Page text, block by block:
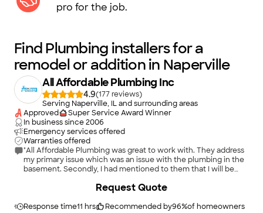
pro for the job.
Find Plumbing installers for a
remodel or addition in Naperville
All Affordable Plumbing Inc
4.9(177
)
Serving Naperville, IL and surrounding areas
Approved
Super Service Award Winner
In business since2006
Emergency services offered
Warranties offered
"All Affordable Plumbing was great to work with. They address
my primary issue which was an issue with the plumbing in the
basement. Secondly, I had mentioned to them that I will be
will need to have the drain relocated. What they did was stage
minimal work for when I start that project and have the sink in
Response time11 hrs Recommended by96%of homeowners
Request Quote